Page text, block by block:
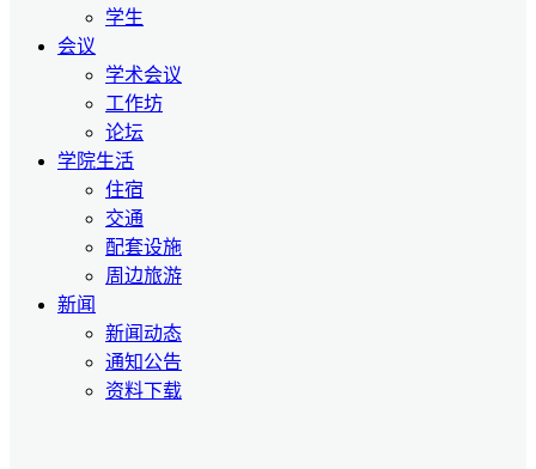
学生
会议
学术会议
工作坊
论坛
学院生活
住宿
交通
配套设施
周边旅游
新闻
新闻动态
通知公告
资料下载